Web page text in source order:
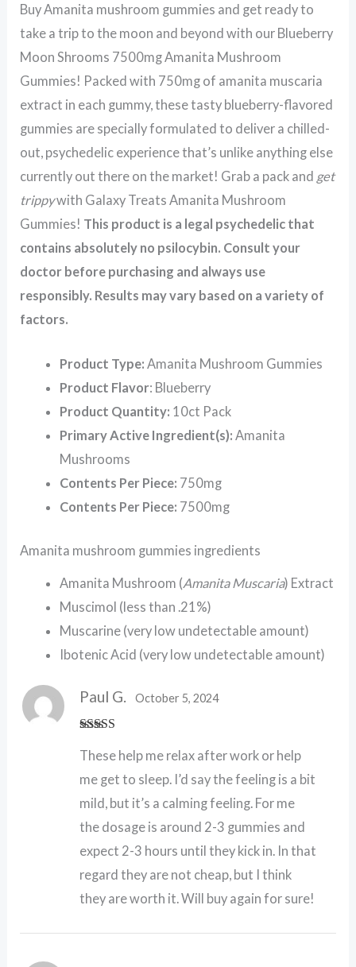
Buy Amanita mushroom gummies and get ready to
take a trip to the moon and beyond with our Blueberry
Moon Shrooms 7500mg Amanita Mushroom
Gummies! Packed with 750mg of amanita muscaria
extract in each gummy, these tasty blueberry-flavored
gummies are specially formulated to deliver a chilled-
out, psychedelic experience that’s unlike anything else
currently out there on the market! Grab a pack and get
trippywith Galaxy Treats Amanita Mushroom
Gummies! This product is a legal psychedelic that
contains absolutely no psilocybin. Consult your
doctor before purchasing and always use
responsibly. Results may vary based on a variety of
factors.
Product Type: Amanita Mushroom Gummies
Product Flavor: Blueberry
Product Quantity: 10ct Pack
Primary Active Ingredient(s): Amanita
Mushrooms
Contents Per Piece: 750mg
Contents Per Piece: 7500mg
Amanita mushroom gummies ingredients
Amanita Mushroom (Amanita Muscaria) Extract
Muscimol (less than .21%)
Muscarine (very low undetectable amount)
Ibotenic Acid (very low undetectable amount)
of 5
Paul G. October 5, 2024
These help me relax after work or help
me get to sleep. I’d say the feeling is a bit
mild, but it’s a calming feeling. For me
the dosage is around 2-3 gummies and
expect 2-3 hours until they kick in. In that
regard they are not cheap, but I think
they are worth it. Will buy again for sure!